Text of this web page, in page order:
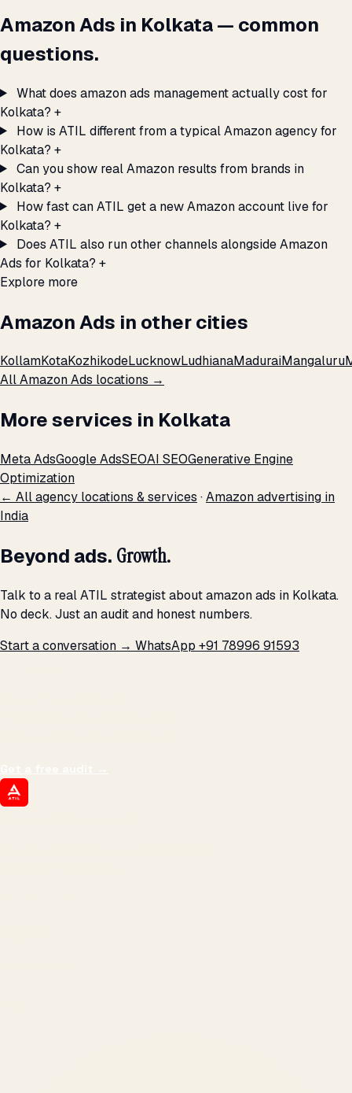
Amazon Ads in Kolkata — common
questions.
What does amazon ads management actually cost for
Kolkata? +
How is ATIL different from a typical Amazon agency for
Kolkata? +
Can you show real Amazon results from brands in
Kolkata? +
How fast can ATIL get a new Amazon account live for
Kolkata? +
Does ATIL also run other channels alongside Amazon
Ads for Kolkata? +
Explore more
Amazon Ads in other cities
KollamKotaKozhikodeLucknowLudhianaMaduraiMangaluru
All Amazon Ads locations →
More services in Kolkata
Meta AdsGoogle AdsSEOAI SEOGenerative Engine
Optimization
← All agency locations & services ·Amazon advertising in
India
Beyond ads. Growth.
Talk to a real ATIL strategist about amazon ads in Kolkata.
No deck. Just an audit and honest numbers.
Start a conversation → WhatsApp +91 78996 91593